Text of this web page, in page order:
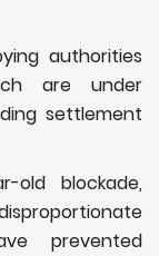
authorities
are under
settlement
old blockade,
prevented